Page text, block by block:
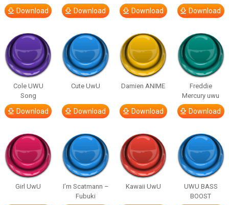
Download Download Download Download
Cole UWU
Song
Download
Cute UwU
Download
Damien ANIME
Download
Freddie
Mercury uwu
Download
Girl UwU
I’m Scatmann –
Fubuki
Kawaii UwU
UWU BASS
BOOST